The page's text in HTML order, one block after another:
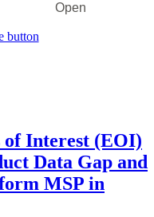
Open
of Interest (EOI)
Data Gap and
MSP in